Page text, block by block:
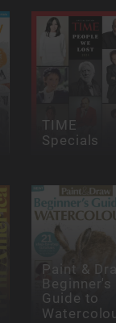
TIME
Specials
Paint &
Beginner's
Guide to